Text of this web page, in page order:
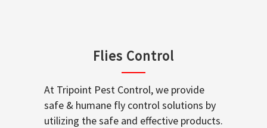
Flies Control
At Tripoint Pest Control, we provide
safe & humane fly control solutions by
utilizing the safe and effective products.